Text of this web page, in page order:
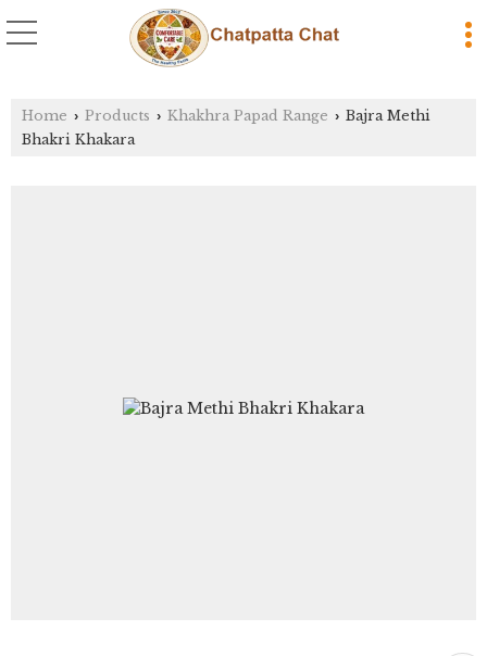
Home › Products › Khakhra Papad Range › Bajra Methi
Bhakri Khakara